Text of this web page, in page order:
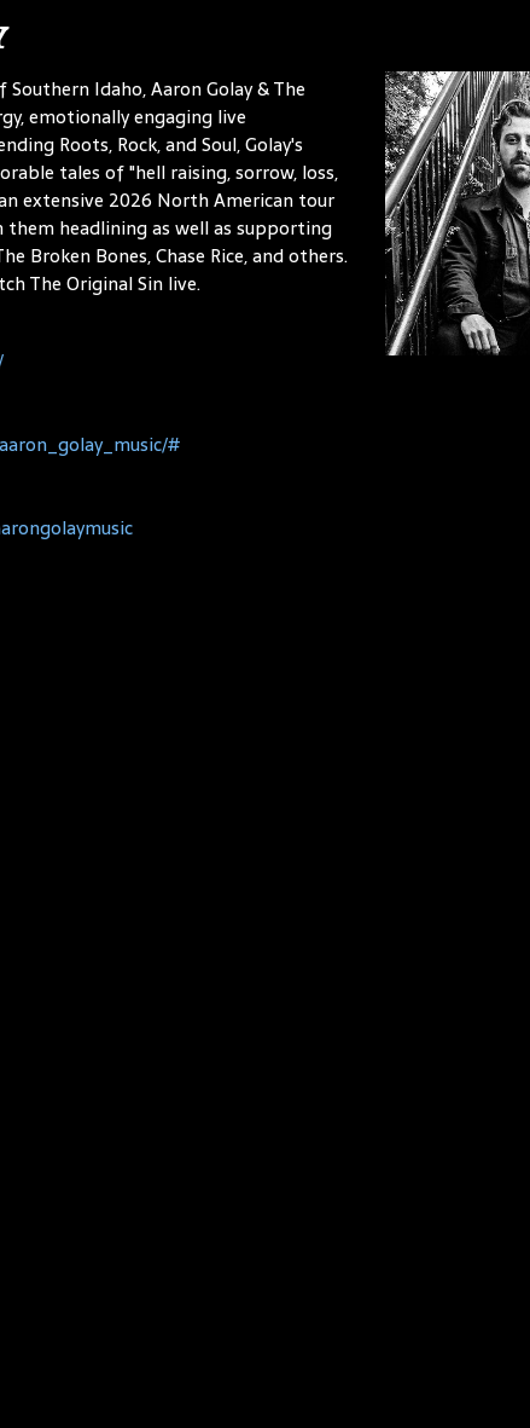
Idaho, Aaron Golay & The
emotionally engaging live
Roots, Rock, and Soul, Golay's
tales of "hell raising, sorrow, loss,
extensive 2026 North American tour
them headlining as well as supporting
Broken Bones, Chase Rice, and others.
The Original Sin live.
#